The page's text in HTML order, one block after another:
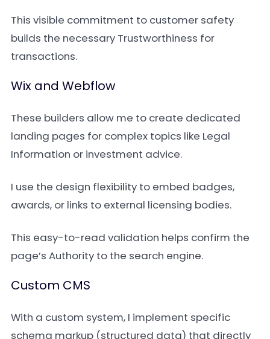
This visible commitment to customer safety
builds the necessary Trustworthiness for
transactions.
Wix and Webflow
These builders allow me to create dedicated
landing pages for complex topics like Legal
Information or investment advice.
I use the design flexibility to embed badges,
awards, or links to external licensing bodies.
This easy-to-read validation helps confirm the
page’s Authority to the search engine.
Custom CMS
With a custom system, I implement specific
schema markup (structured data) that directly